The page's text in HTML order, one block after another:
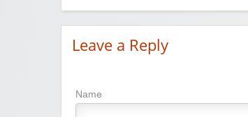
Leave a Reply
Name